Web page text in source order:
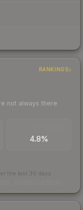
RANKINGS
not always there
4.8%
the last 30 days